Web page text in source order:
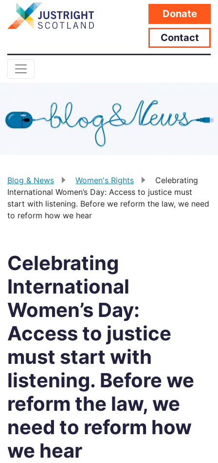
Donate
Contact
Blog & News Women's Rights
Celebrating
International Women’s Day: Access to justice must
start with listening. Before we reform the law, we need
to reform how we hear
Celebrating
International
Women’s Day:
Access to justice
must start with
listening. Before we
reform the law, we
need to reform how
we hear